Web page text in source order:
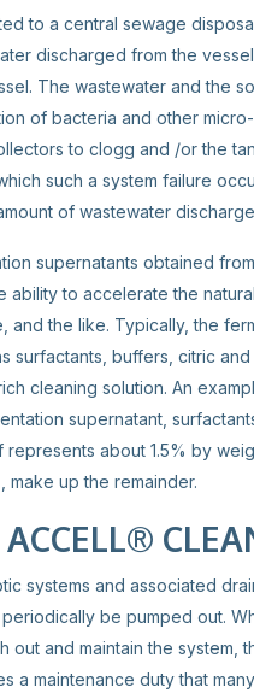
to a central sewage
discharged from the
The wastewater and the
of bacteria and other
to clogg and /or the
such a system failure
of wastewater
supernatants obtained
ability to accelerate the
and the like. Typically, the
surfactants, buffers, citric
cleaning solution. An
supernatant,
about 1.5% by
make up the remainder.
systems and associated
periodically be pumped out.
out and maintain the
a maintenance duty that